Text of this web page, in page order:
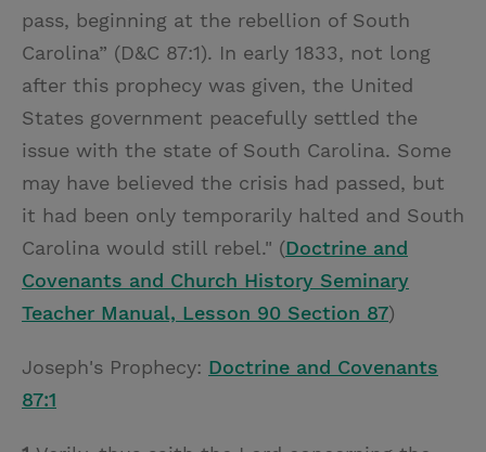
pass, beginning at the rebellion of South
Carolina” (D&C 87:1). In early 1833, not long
after this prophecy was given, the United
States government peacefully settled the
issue with the state of South Carolina. Some
may have believed the crisis had passed, but
it had been only temporarily halted and South
Carolina would still rebel." (Doctrine and
Covenants and Church History Seminary
Teacher Manual, Lesson 90 Section 87)
Joseph's Prophecy: Doctrine and Covenants
87:1